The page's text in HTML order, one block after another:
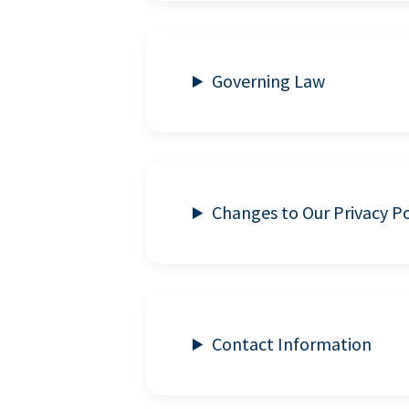
Governing Law
Changes to Our Privacy
Contact Information